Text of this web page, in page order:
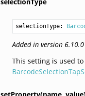
selectionType:
Added in version 6.10.0
This setting is used
setProperty(name,